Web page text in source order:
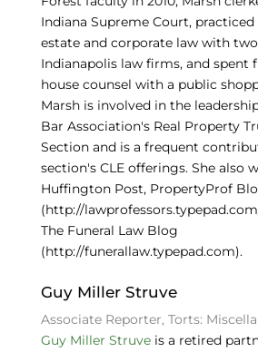
Indiana Supreme Court,
estate and corporate law with
Indianapolis law firms, and spent
house counsel with a public
Marsh is involved in the
Bar Association's Real Property
Section and is a frequent
section's CLE offerings. She also
Huffington Post, PropertyProf
(http://
The Funeral Law Blog
(http://funerallaw.typepad.com).
Guy Miller Struve
Associate Reporter, Torts:
Guy Miller Struveis a retired